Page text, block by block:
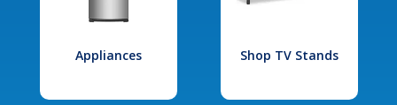
Appliances Shop TV Stands